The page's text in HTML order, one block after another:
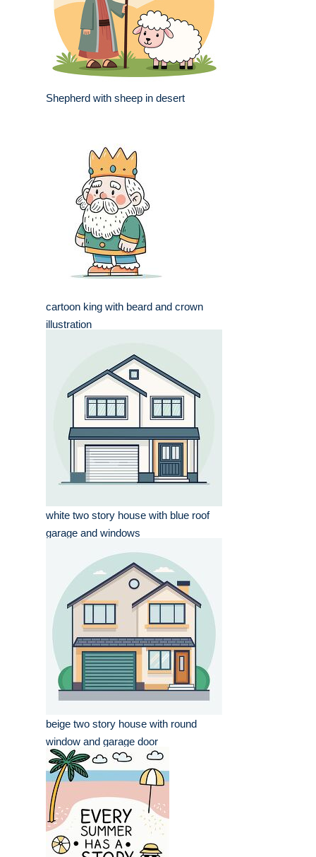
Shepherd with sheep in desert
cartoon king with beard and crown
illustration
white two story house with blue roof
garage and windows
beige two story house with round
window and garage door